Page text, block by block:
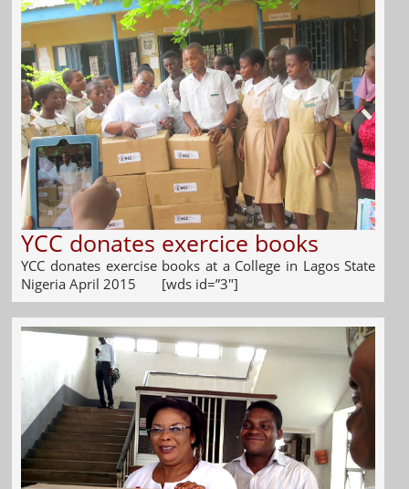
YCC donates exercice books
YCC donates exercise books at a College in Lagos State
Nigeria April 2015 [wds id=”3″]